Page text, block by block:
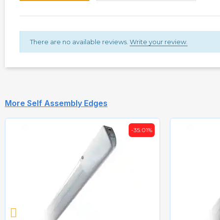
There are no available reviews. Write your review.
More Self Assembly Edges
-35.01%